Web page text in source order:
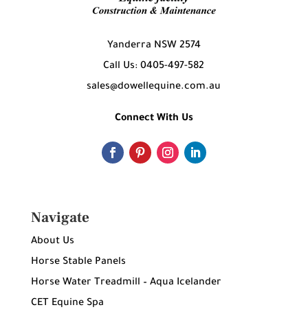
Yanderra NSW 2574
Call Us: 0405-497-582
sales@dowellequine.com.au
Connect With Us
Navigate
About Us
Horse Stable Panels
Horse Water Treadmill – Aqua Icelander
CET Equine Spa